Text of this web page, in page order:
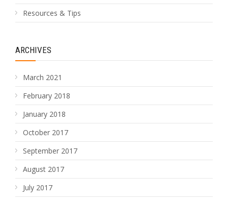
Resources & Tips
ARCHIVES
March 2021
February 2018
January 2018
October 2017
September 2017
August 2017
July 2017